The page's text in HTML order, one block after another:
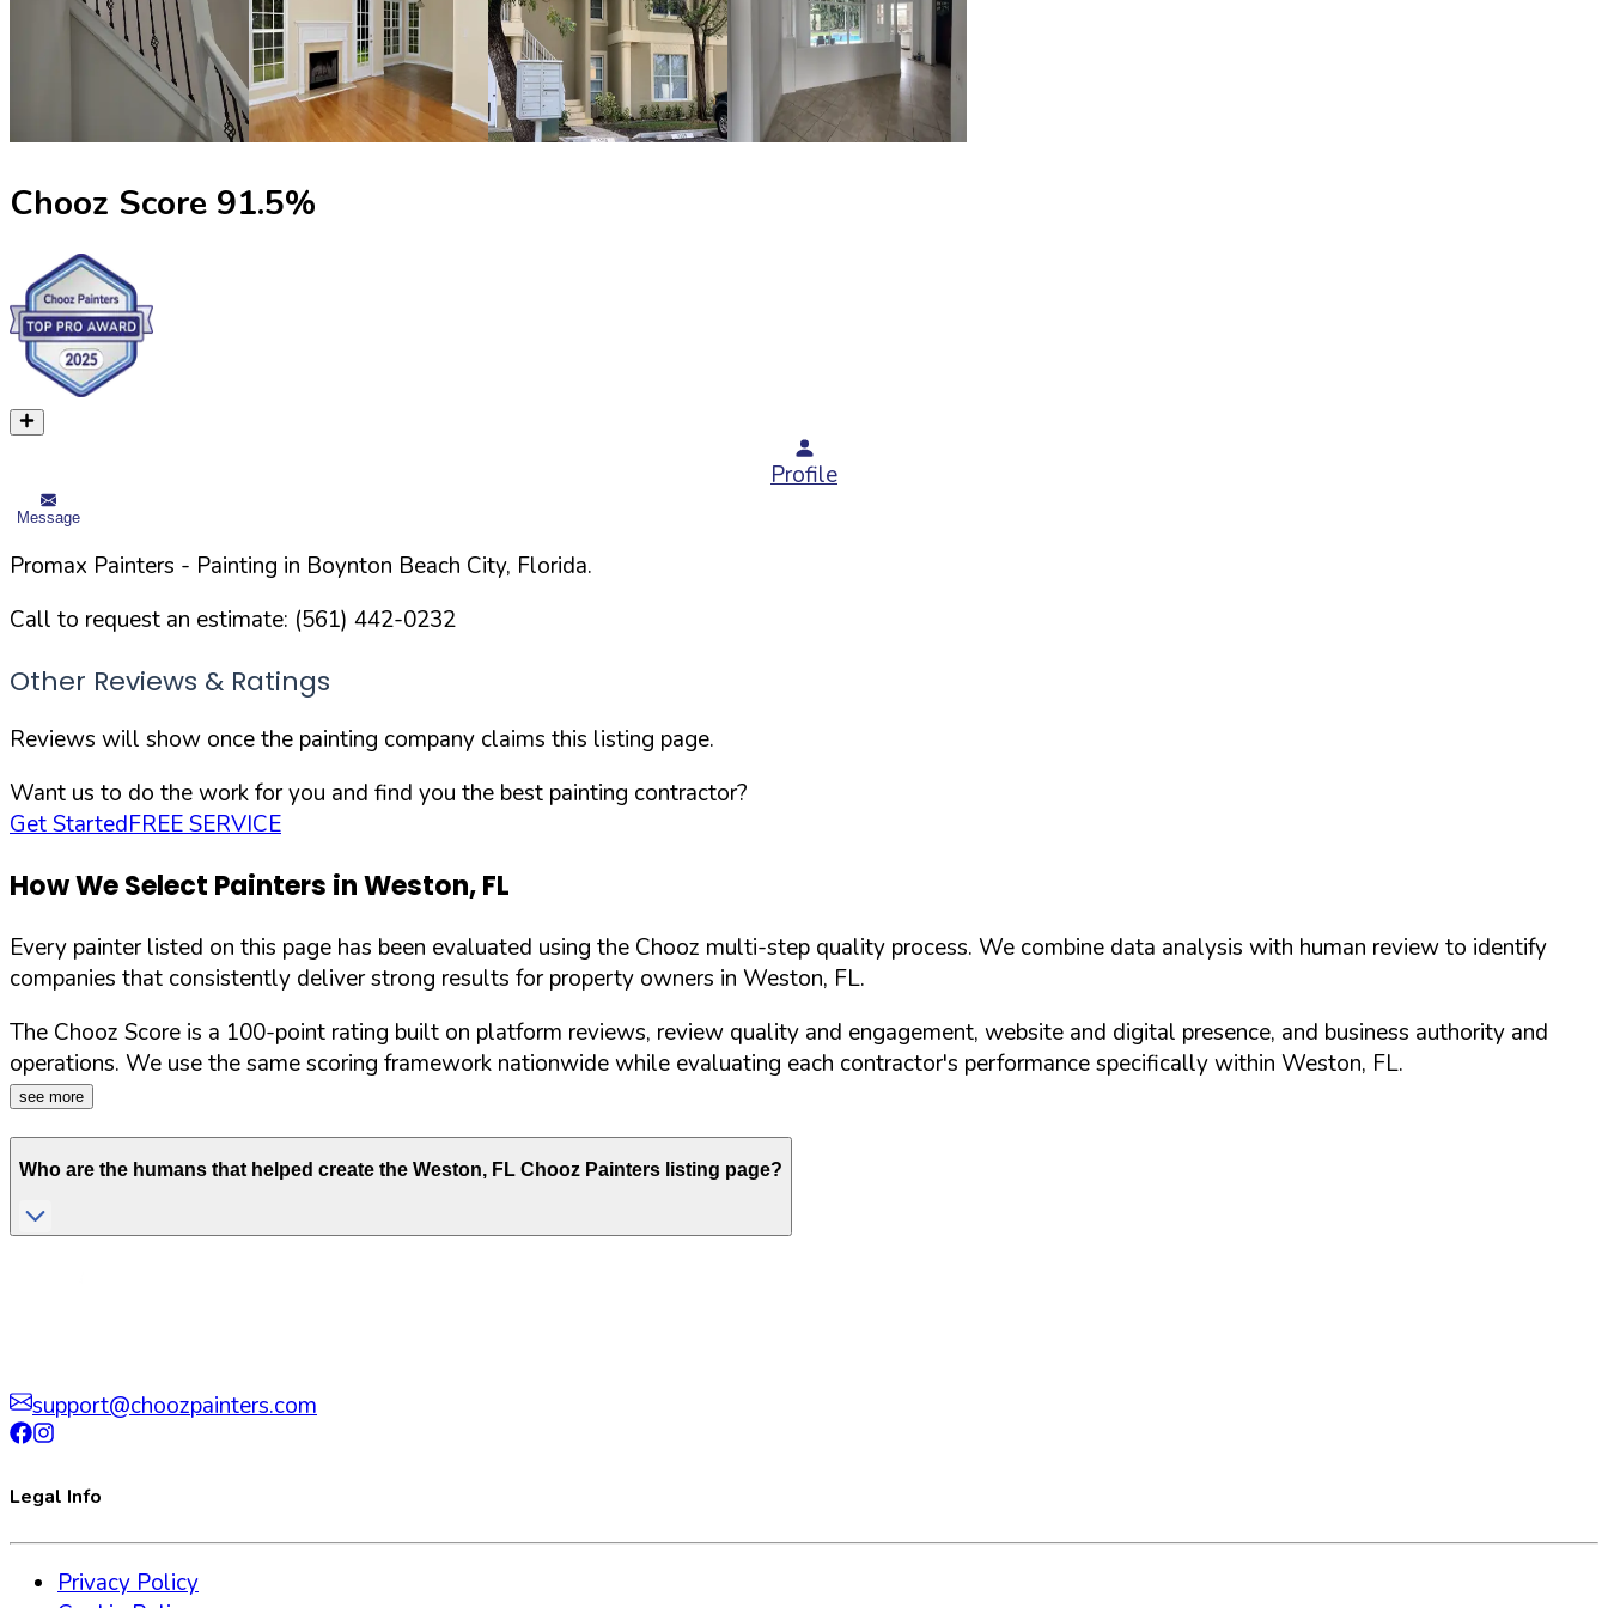
Chooz Score 91.5%
Profile
Message
Promax Painters - Painting in Boynton Beach City, Florida.
Call to request an estimate: (561) 442-0232
Other Reviews & Ratings
Reviews will show once the painting company claims this listing page.
Want us to do the work for you and find you the best painting contractor?
Get StartedFREE SERVICE
How We Select Painters inWeston,FL
Every painter listed on this page has been evaluated using the Chooz multi-step quality process. We combine data analysis with human review to identify
companies that consistently deliver strong results for property owners in Weston, FL.
The Chooz Score is a 100-point rating built on platform reviews, review quality and engagement, website and digital presence, and business authority and
operations. We use the same scoring framework nationwide while evaluating each contractor's performance specifically within Weston, FL.
see more
Who are the humans that helped create the Weston, FL Chooz Painters listing page?
support@choozpainters.com
Legal Info
Privacy Policy